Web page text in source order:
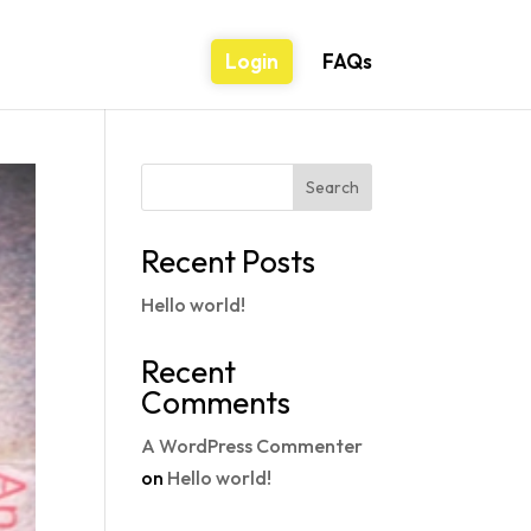
Login FAQs
Search
Recent Posts
Hello world!
Recent
Comments
A WordPress Commenter
on Hello world!